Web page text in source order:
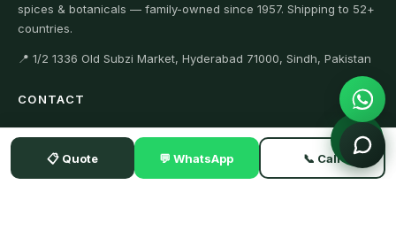
spices & botanicals — family-owned since 1957. Shipping to 52+
countries.
📍 1/2 1336 Old Subzi Market, Hyderabad 71000, Sindh, Pakistan
CONTACT
+923104929292 (WhatsApp)
+923342634411 (Office)
📋 Quote 💬 WhatsApp 📞 Call